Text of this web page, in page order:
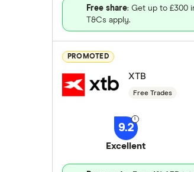
Free share: Get up to £300
T&Cs apply.
PROMOTED
XTB
Free Trades
9.2
Excellent